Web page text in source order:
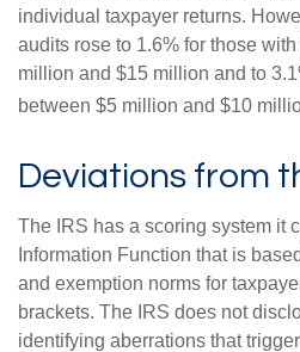
individual taxpayer returns.
audits rose to 1.6% for those
million and $15 million and to
between $5 million and $10
Deviations from
The IRS has a scoring system it
Information Function that is
and exemption norms for
brackets. The IRS does not
identifying aberrations that